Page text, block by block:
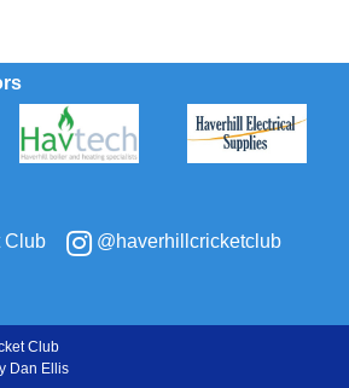
Club
@haverhillcricketclub
Club
Dan Ellis